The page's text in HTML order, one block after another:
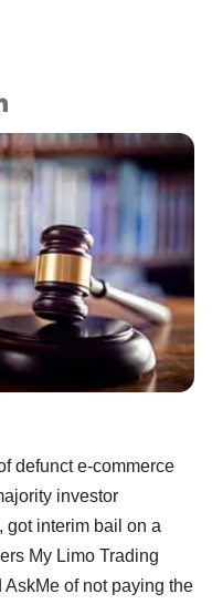
defunct e-commerce
investor
interim bail on a
My Limo Trading
of not paying the